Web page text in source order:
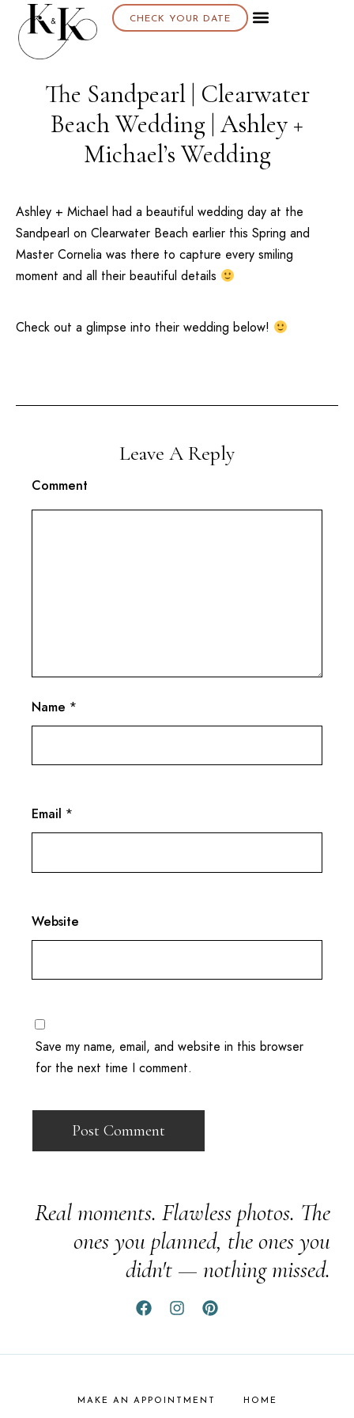
CHECK YOUR DATE
The Sandpearl | Clearwater
Beach Wedding | Ashley +
Michael’s Wedding
Ashley + Michael had a beautiful wedding day at the
Sandpearl on Clearwater Beach earlier this Spring and
Master Cornelia was there to capture every smiling
moment and all their beautiful details
Check out a glimpse into their wedding below!
Leave A Reply
Comment
Name *
Email *
Website
Save my name, email, and website in this browser
for the next time I comment.
Real moments. Flawless photos. The
ones you planned, the ones you
didn't — nothing missed.
MAKE AN APPOINTMENT HOME